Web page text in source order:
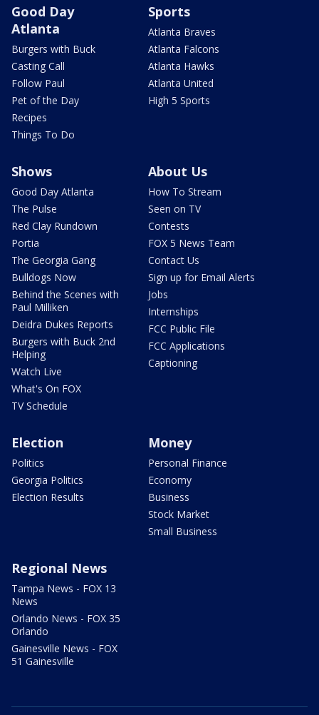
Good Day
Atlanta
Burgers with Buck
Casting Call
Follow Paul
Pet of the Day
Recipes
Things To Do
Sports
Atlanta Braves
Atlanta Falcons
Atlanta Hawks
Atlanta United
High 5 Sports
Shows
Good Day Atlanta
The Pulse
Red Clay Rundown
Portia
The Georgia Gang
Bulldogs Now
Behind the Scenes with
Paul Milliken
Deidra Dukes Reports
Burgers with Buck 2nd
Helping
Watch Live
What's On FOX
TV Schedule
About Us
How To Stream
Seen on TV
Contests
FOX 5 News Team
Contact Us
Sign up for Email Alerts
Jobs
Internships
FCC Public File
FCC Applications
Captioning
Election
Politics
Georgia Politics
Election Results
Money
Personal Finance
Economy
Business
Stock Market
Small Business
Regional News
Tampa News - FOX 13
News
Orlando News - FOX 35
Orlando
Gainesville News - FOX
51 Gainesville